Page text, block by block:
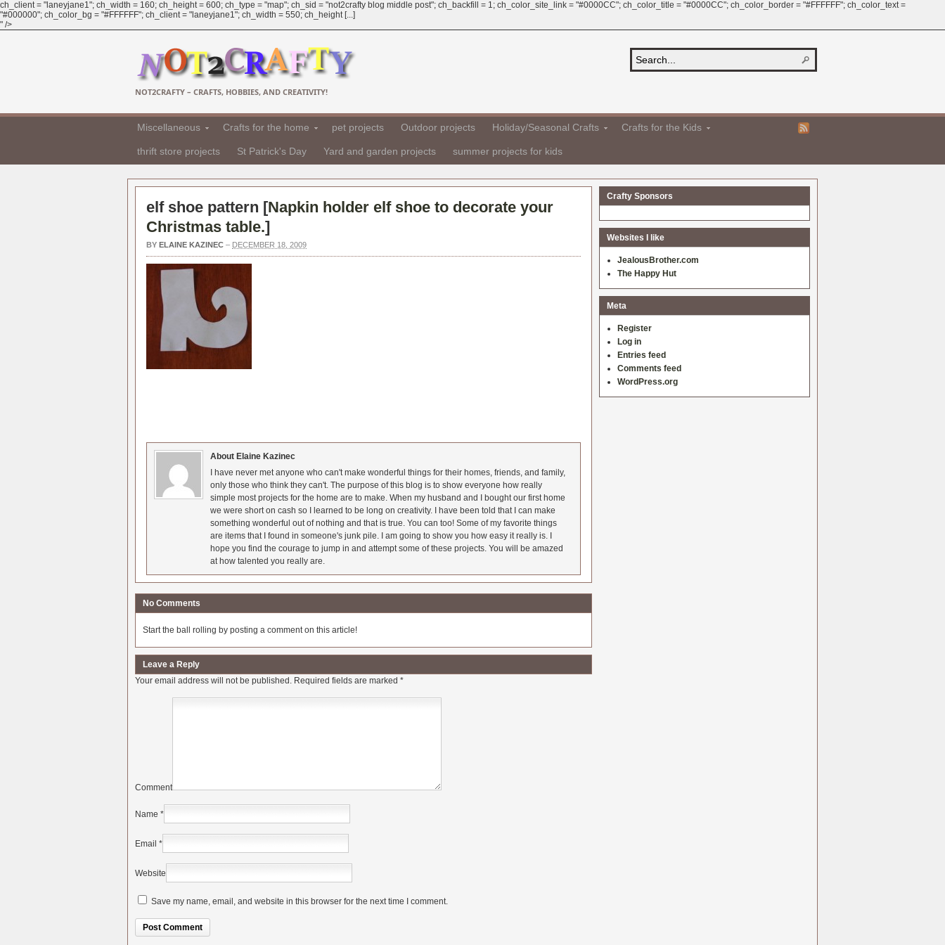
ch_client = "laneyjane1"; ch_width = 160; ch_height = 600; ch_type = "map"; ch_sid = "not2crafty blog middle post"; ch_backfill = 1; ch_color_site_link = "#0000CC"; ch_color_title = "#0000CC"; ch_color_border = "#FFFFFF"; ch_color_text =
"#000000"; ch_color_bg = "#FFFFFF"; ch_client = "laneyjane1"; ch_width = 550; ch_height [...]
" />
NOT2CRAFTY – CRAFTS, HOBBIES, AND CREATIVITY!
Miscellaneous Crafts for the home pet projects Outdoor projects Holiday/Seasonal Crafts Crafts for the Kids
thrift store projects St Patrick's Day Yard and garden projects summer projects for kids
elf shoe pattern [Napkin holder elf shoe to decorate your
Christmas table.]
BY ELAINE KAZINEC – DECEMBER 18, 2009
About Elaine Kazinec
I have never met anyone who can't make wonderful things for their homes, friends, and family,
only those who think they can't. The purpose of this blog is to show everyone how really
simple most projects for the home are to make. When my husband and I bought our first home
we were short on cash so I learned to be long on creativity. I have been told that I can make
something wonderful out of nothing and that is true. You can too! Some of my favorite things
are items that I found in someone's junk pile. I am going to show you how easy it really is. I
hope you find the courage to jump in and attempt some of these projects. You will be amazed
at how talented you really are.
No Comments
Start the ball rolling by posting a comment on this article!
Leave a Reply
Your email address will not be published. Required fields are marked *
Comment
Name *
Email *
Website
Save my name, email, and website in this browser for the next time I comment.
Crafty Sponsors
Websites I like
JealousBrother.com
The Happy Hut
Meta
Register
Log in
Entries feed
Comments feed
WordPress.org